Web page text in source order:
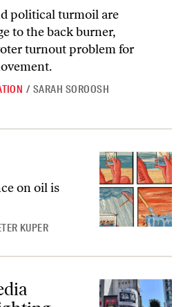
political turmoil are
to the back burner,
turnout problem for
/ SARAH SOROOSH
on oil is
KUPER
Is Fighting Climate Change